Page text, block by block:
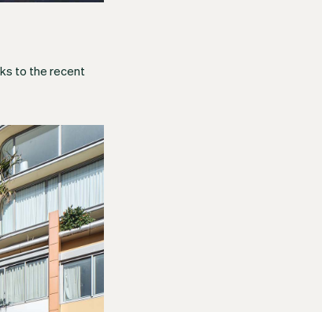
to the recent